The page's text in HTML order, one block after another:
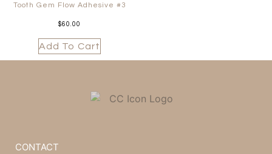
Tooth Gem Flow Adhesive #3
$60.00
Add To Cart
CONTACT